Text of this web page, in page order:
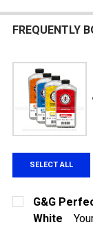
FREQUENTLY
SELECT ALL
G&G
White